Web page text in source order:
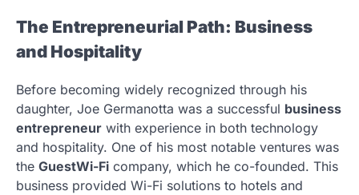
The Entrepreneurial Path: Business
and Hospitality
Before becoming widely recognized through his
daughter, Joe Germanotta was a successful business
entrepreneur with experience in both technology
and hospitality. One of his most notable ventures was
the GuestWi-Fi company, which he co-founded. This
business provided Wi-Fi solutions to hotels and